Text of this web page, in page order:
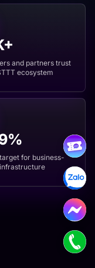
and partners trust
ecosystem
for business-